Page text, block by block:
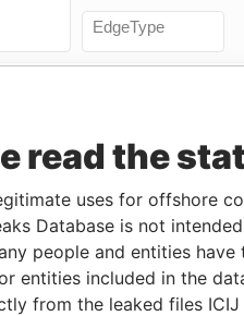
From To
beneficial
- - 02-
read the
uses for offshore
Database is not
people and entities
entities included in the
from the leaked files